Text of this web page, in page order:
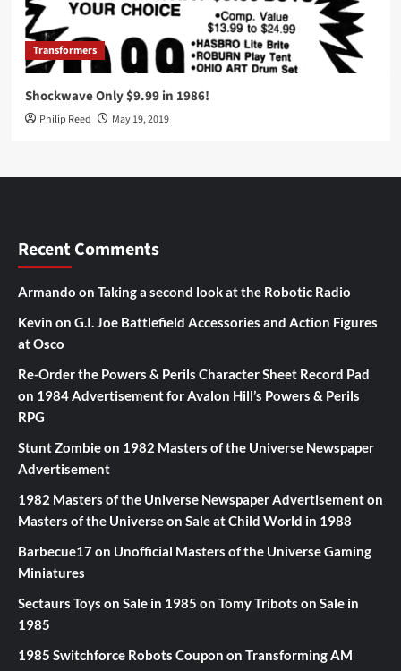
Transformers
Shockwave Only $9.99 in 1986!
Philip Reed May 19, 2019
Recent Comments
Armando on Taking a second look at the Robotic Radio
Kevin on G.I. Joe Battlefield Accessories and Action Figures
at Osco
Re-Order the Powers & Perils Character Sheet Record Pad
on 1984 Advertisement for Avalon Hill’s Powers & Perils
RPG
Stunt Zombieon 1982 Masters of the Universe Newspaper
Advertisement
1982 Masters of the Universe Newspaper Advertisementon
Masters of the Universe on Sale at Child World in 1988
Barbecue17on Unofficial Masters of the Universe Gaming
Miniatures
Sectaurs Toys on Sale in 1985 on Tomy Tribots on Sale in
1985
1985 Switchforce Robots Coupon on Transforming AM